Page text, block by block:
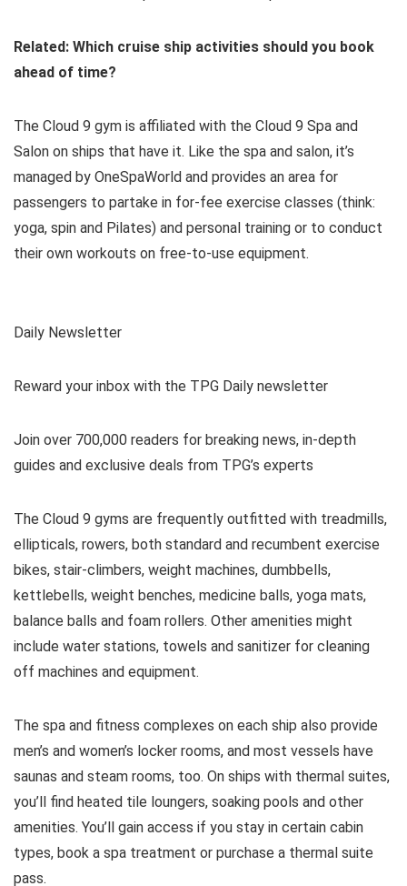
Related: Which cruise ship activities should you book
ahead of time?
The Cloud 9 gym is affiliated with the Cloud 9 Spa and
Salon on ships that have it. Like the spa and salon, it’s
managed by OneSpaWorld and provides an area for
passengers to partake in for-fee exercise classes (think:
yoga, spin and Pilates) and personal training or to conduct
their own workouts on free-to-use equipment.
Daily Newsletter
Reward your inbox with the TPG Daily newsletter
Join over 700,000 readers for breaking news, in-depth
guides and exclusive deals from TPG’s experts
The Cloud 9 gyms are frequently outfitted with treadmills,
ellipticals, rowers, both standard and recumbent exercise
bikes, stair-climbers, weight machines, dumbbells,
kettlebells, weight benches, medicine balls, yoga mats,
balance balls and foam rollers. Other amenities might
include water stations, towels and sanitizer for cleaning
off machines and equipment.
The spa and fitness complexes on each ship also provide
men’s and women’s locker rooms, and most vessels have
saunas and steam rooms, too. On ships with thermal suites,
you’ll find heated tile loungers, soaking pools and other
amenities. You’ll gain access if you stay in certain cabin
types, book a spa treatment or purchase a thermal suite
pass.